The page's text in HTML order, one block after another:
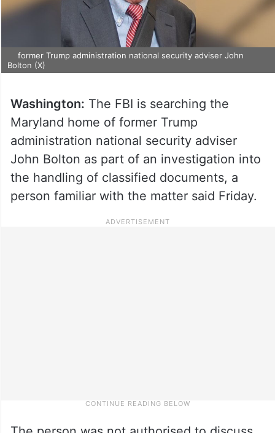
former Trump administration national security adviser John
Bolton (X)
Washington: The FBI is searching the
Maryland home of former Trump
administration national security adviser
John Bolton as part of an investigation into
the handling of classified documents, a
person familiar with the matter said Friday.